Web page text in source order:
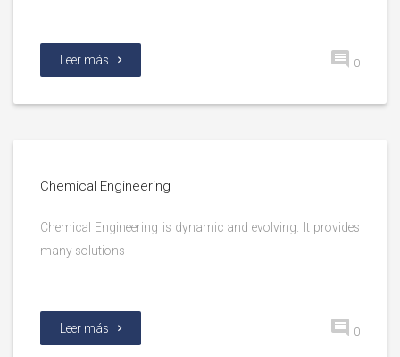
Leer más 0
Chemical Engineering
Chemical Engineering is dynamic and evolving. It provides
many solutions
Leer más 0